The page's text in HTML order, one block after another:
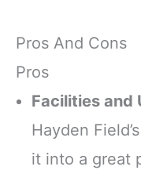
Pros And Cons
Pros
Facilities and
Hayden
it into a great